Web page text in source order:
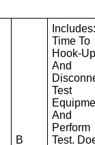
B
Time To
Hook-
And
Test
And
Perform
Test.